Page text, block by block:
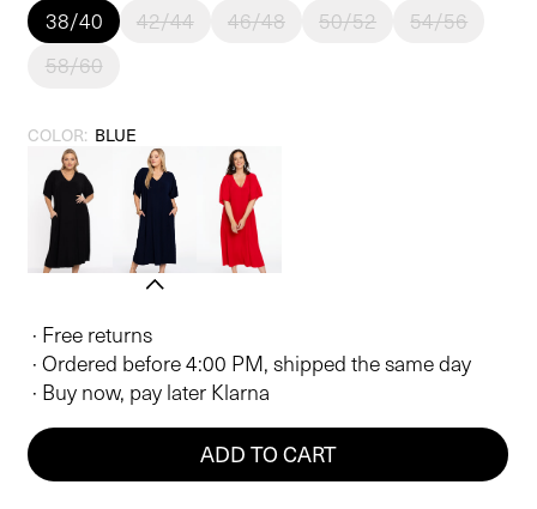
38/40 42/44 46/48 50/52
54/56
58/60
COLOR: BLUE
· Free returns
· Ordered before 4:00 PM, shipped the same day
· Buy now, pay later Klarna
ADD TO CART